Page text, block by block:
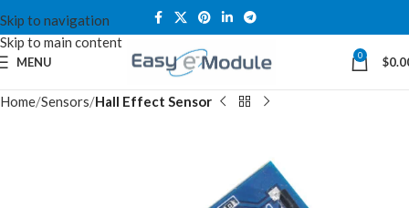
Skip to navigation
Skip to main content
MENU 0 $
Home Sensors Hall Effect Sensor